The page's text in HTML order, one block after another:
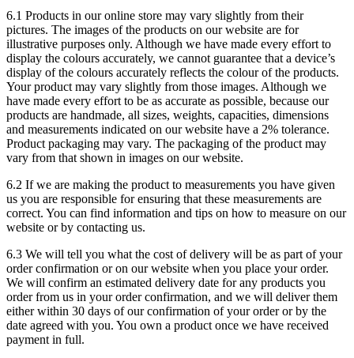
6.1 Products in our online store may vary slightly from their
pictures. The images of the products on our website are for
illustrative purposes only. Although we have made every effort to
display the colours accurately, we cannot guarantee that a device’s
display of the colours accurately reflects the colour of the products.
Your product may vary slightly from those images. Although we
have made every effort to be as accurate as possible, because our
products are handmade, all sizes, weights, capacities, dimensions
and measurements indicated on our website have a 2% tolerance.
Product packaging may vary. The packaging of the product may
vary from that shown in images on our website.
6.2 If we are making the product to measurements you have given
us you are responsible for ensuring that these measurements are
correct. You can find information and tips on how to measure on our
website or by contacting us.
6.3 We will tell you what the cost of delivery will be as part of your
order confirmation or on our website when you place your order.
We will confirm an estimated delivery date for any products you
order from us in your order confirmation, and we will deliver them
either within 30 days of our confirmation of your order or by the
date agreed with you. You own a product once we have received
payment in full.